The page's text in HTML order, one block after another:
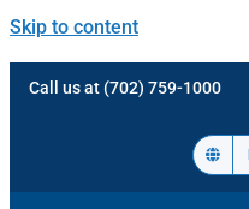
Skip to content
Call us at (702) 759-1000